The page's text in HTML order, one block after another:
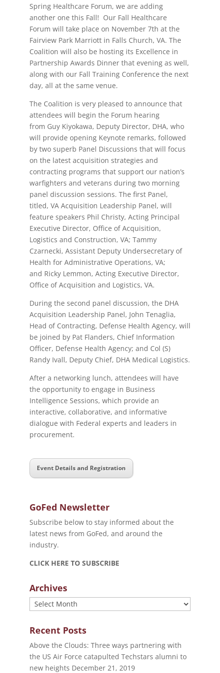
Spring Healthcare Forum, we are adding
another one this Fall! Our Fall Healthcare
Forum will take place on November 7th at the
Fairview Park Marriott in Falls Church, VA. The
Coalition will also be hosting its Excellence in
Partnership Awards Dinner that evening as well,
along with our Fall Training Conference the next
day, all at the same venue.
The Coalition is very pleased to announce that
attendees will begin the Forum hearing
from Guy Kiyokawa, Deputy Director, DHA, who
will provide opening Keynote remarks, followed
by two superb Panel Discussions that will focus
on the latest acquisition strategies and
contracting programs that support our nation’s
warfighters and veterans during two morning
panel discussion sessions. The first Panel,
titled, VA Acquisition Leadership Panel, will
feature speakers Phil Christy, Acting Principal
Executive Director, Office of Acquisition,
Logistics and Construction, VA; Tammy
Czarnecki, Assistant Deputy Undersecretary of
Health for Administrative Operations, VA;
and Ricky Lemmon, Acting Executive Director,
Office of Acquisition and Logistics, VA.
During the second panel discussion, the DHA
Acquisition Leadership Panel, John Tenaglia,
Head of Contracting, Defense Health Agency, will
be joined by Pat Flanders, Chief Information
Officer, Defense Health Agency; and Col (S)
Randy Ivall, Deputy Chief, DHA Medical Logistics.
After a networking lunch, attendees will have
the opportunity to engage in Business
Intelligence Sessions, which provide an
interactive, collaborative, and informative
dialogue with Federal experts and leaders in
procurement.
Event Details and Registration
GoFed Newsletter
Subscribe below to stay informed about the
latest news from GoFed, and around the
industry.
CLICK HERE TO SUBSCRIBE
Archives
Archives
Recent Posts
Above the Clouds: Three ways partnering with
the US Air Force catapulted Techstars alumni to
new heights December 21, 2019